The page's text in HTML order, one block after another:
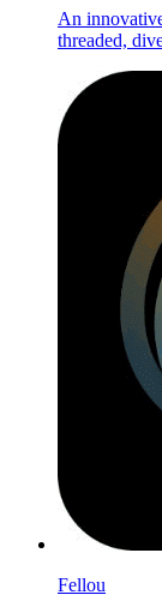
An
threaded,
Fellou